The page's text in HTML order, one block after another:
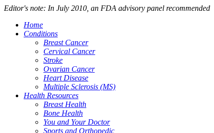
Editor's note: In July 2010, an FDA advisory panel recommended
Home
Conditions
Breast Cancer
Cervical Cancer
Stroke
Ovarian Cancer
Heart Disease
Multiple Sclerosis (MS)
Health Resources
Breast Health
Bone Health
You and Your Doctor
Sports and Orthopedic